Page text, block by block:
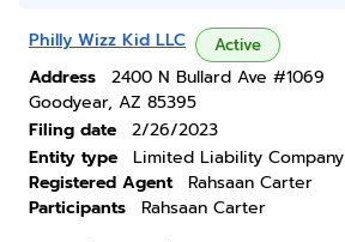
Philly Wizz Kid LLC Active
Address
2400 N Bullard Ave #1069
Goodyear, AZ 85395
Filing date
2/26/2023
Entity type
Limited Liability Company
Registered Agent
Rahsaan Carter
Participants
Rahsaan Carter